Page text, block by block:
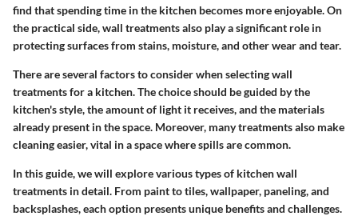
find that spending time in the kitchen becomes more enjoyable. On
the practical side, wall treatments also play a significant role in
protecting surfaces from stains, moisture, and other wear and tear.
There are several factors to consider when selecting wall
treatments for a kitchen. The choice should be guided by the
kitchen's style, the amount of light it receives, and the materials
already present in the space. Moreover, many treatments also make
cleaning easier, vital in a space where spills are common.
In this guide, we will explore various types of kitchen wall
treatments in detail. From paint to tiles, wallpaper, paneling, and
backsplashes, each option presents unique benefits and challenges.